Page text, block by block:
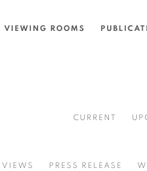
VIEWING ROOMS
CURRENT
VIEWS PRESS RELEASE